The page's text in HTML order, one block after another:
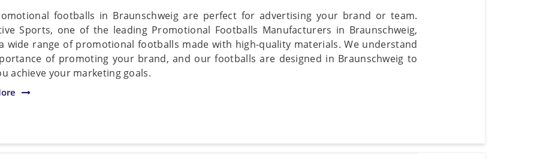
footballs in Braunschweig are perfect for advertising your brand or team.
Sports, one of the leading Promotional Footballs Manufacturers in Braunschweig,
wide range of promotional footballs made with high-quality materials. We understand
of promoting your brand, and our footballs are designed in Braunschweig to
achieve your marketing goals.